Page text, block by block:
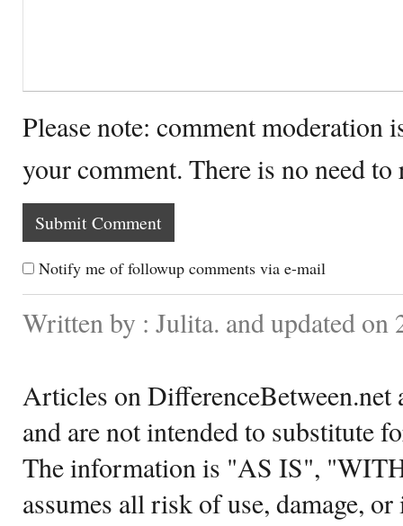
Please note: comment moderation
your comment. There is no need
Notify me of followup comments via e-mail
Written by : Julita. and updated on
Articles on DifferenceBetween.net
and are not intended to substitute
The information is "AS IS",
assumes all risk of use, damage,